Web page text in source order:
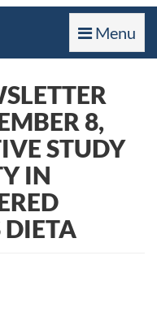
Toggle
navigation
Menu
8,
STUDY
IN
DIETA